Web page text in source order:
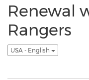
Renewal
Rangers
USA - English